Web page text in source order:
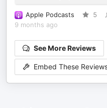
Apple Podcasts 5
9 months ago
See More Reviews
Embed These